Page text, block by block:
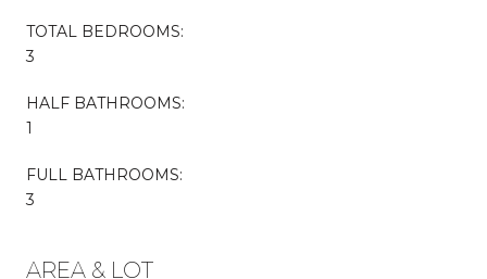
TOTAL BEDROOMS:
3
HALF BATHROOMS:
1
FULL BATHROOMS:
3
AREA & LOT